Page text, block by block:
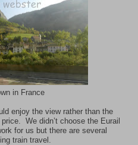
in France
enjoy the view rather than the
We didn’t choose the Eurail
for us but there are several
train travel.